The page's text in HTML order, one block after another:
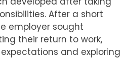
After a short
employer sought
their return to work,
and exploring